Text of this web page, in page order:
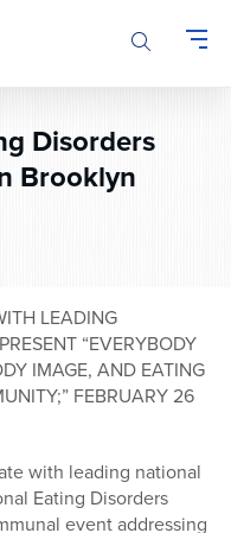
Disorders
Brooklyn
LEADING
“EVERYBODY
IMAGE, AND EATING
FEBRUARY 26
with leading national
Eating Disorders
event addressing